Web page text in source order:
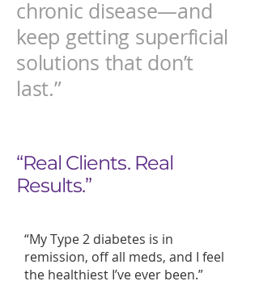
chronic disease—and
keep getting superficial
solutions that don’t
last.”
“Real Clients. Real
Results.”
“My Type 2 diabetes is in
remission, off all meds, and I feel
the healthiest I’ve ever been.”